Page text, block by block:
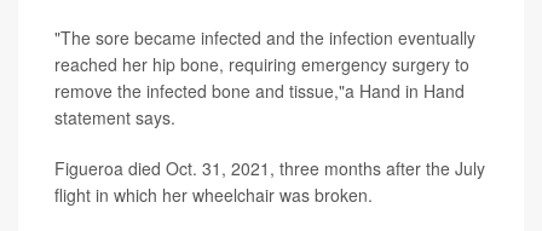
"The sore became infected and the infection eventually
reached her hip bone, requiring emergency surgery to
remove the infected bone and tissue,"a Hand in Hand
statement says.
Figueroa died Oct. 31, 2021, three months after the July
flight in which her wheelchair was broken.